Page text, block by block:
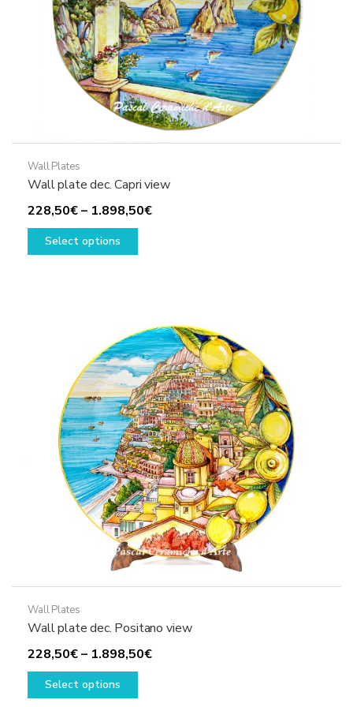
product
page
Wall Plates
Wall plate dec. Capri view
228,50€– 1.898,50€Price
Select options
This
The
options
may
be
chosen
on
the
product
page
Wall Plates
Wall plate dec. Positano view
228,50€– 1.898,50€Price
Select options
This